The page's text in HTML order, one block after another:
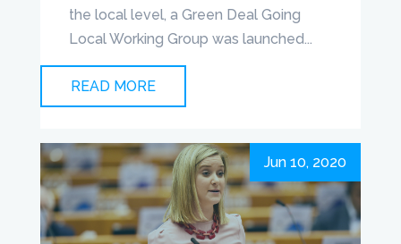
the local level, a Green Deal Going
Local Working Group was launched...
READ MORE
Jun 10, 2020